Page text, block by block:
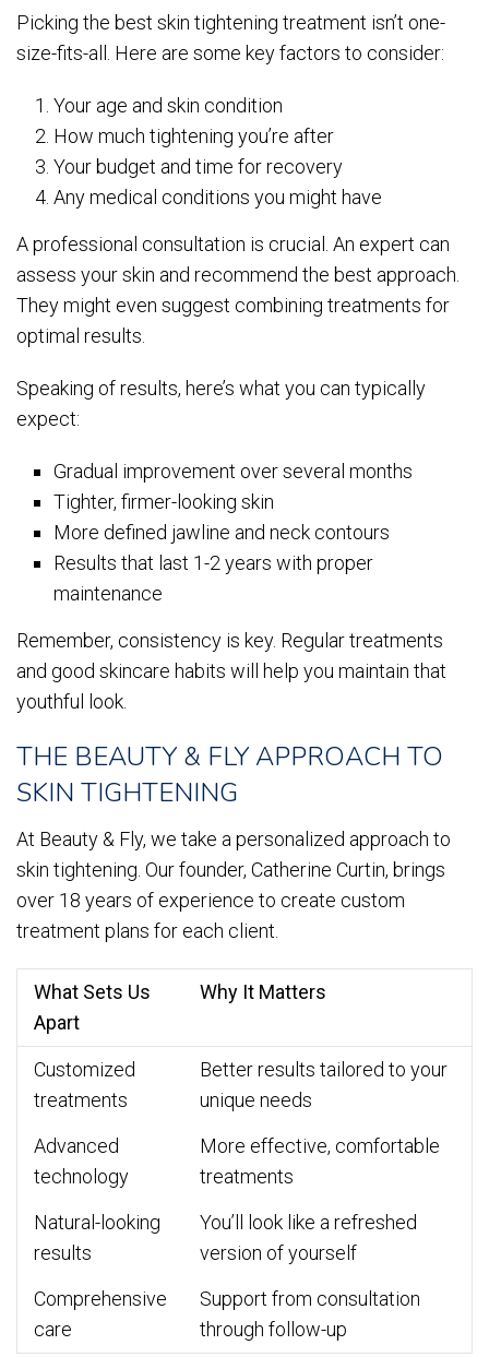
Picking the best skin tightening treatment isn’t one-
size-fits-all. Here are some key factors to consider:
Your age and skin condition
How much tightening you’re after
Your budget and time for recovery
Any medical conditions you might have
A professional consultation is crucial. An expert can
assess your skin and recommend the best approach.
They might even suggest combining treatments for
optimal results.
Speaking of results, here’s what you can typically
expect:
Gradual improvement over several months
Tighter, firmer-looking skin
More defined jawline and neck contours
Results that last 1-2 years with proper
maintenance
Remember, consistency is key. Regular treatments
and good skincare habits will help you maintain that
youthful look.
THE BEAUTY & FLY APPROACH TO
SKIN TIGHTENING
At Beauty & Fly, we take a personalized approach to
skin tightening. Our founder, Catherine Curtin, brings
over 18 years of experience to create custom
treatment plans for each client.
What Sets Us
Apart
Why It Matters
Customized
treatments
Better results tailored to your
unique needs
Advanced
technology
More effective, comfortable
treatments
Natural-looking
results
You’ll look like a refreshed
version of yourself
Comprehensive
care
Support from consultation
through follow-up